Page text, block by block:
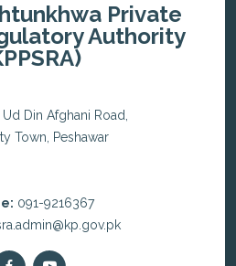
Private
Authority
Din Afghani Road,
Town, Peshawar
091-9216367